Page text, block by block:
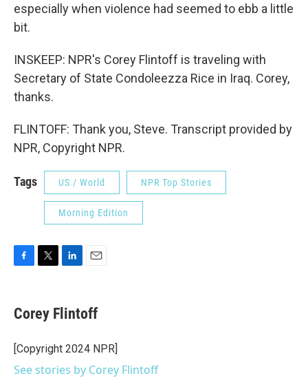
especially when violence had seemed to ebb a little
bit.
INSKEEP: NPR's Corey Flintoff is traveling with
Secretary of State Condoleezza Rice in Iraq. Corey,
thanks.
FLINTOFF: Thank you, Steve. Transcript provided by
NPR, Copyright NPR.
Tags US / World NPR Top Stories
Morning Edition
e
b
o
k
t
t
r
k
e
I
i
l
Corey Flintoff
[Copyright 2024 NPR]
See stories by Corey Flintoff